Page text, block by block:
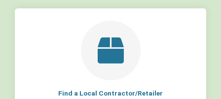
Find a Local Contractor/Retailer